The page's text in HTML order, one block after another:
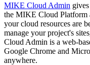
MIKE Cloud Admin
the MIKE Cloud Platform
your cloud resources are
manage your project's
Cloud Admin is a
Google Chrome and
anywhere.